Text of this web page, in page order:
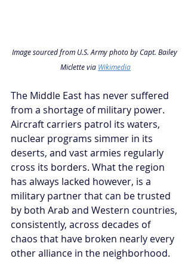
Image sourced from U.S. Army photo by Capt. Bailey
Miclette via Wikimedia
The Middle East has never suffered
from a shortage of military power.
Aircraft carriers patrol its waters,
nuclear programs simmer in its
deserts, and vast armies regularly
cross its borders. What the region
has always lacked however, is a
military partner that can be trusted
by both Arab and Western countries,
consistently, across decades of
chaos that have broken nearly every
other alliance in the neighborhood.